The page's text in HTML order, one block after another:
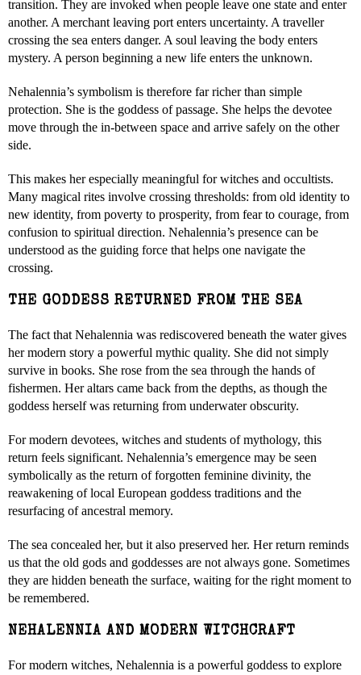
transition. They are invoked when people leave one state and enter
another. A merchant leaving port enters uncertainty. A traveller
crossing the sea enters danger. A soul leaving the body enters
mystery. A person beginning a new life enters the unknown.
Nehalennia’s symbolism is therefore far richer than simple
protection. She is the goddess of passage. She helps the devotee
move through the in-between space and arrive safely on the other
side.
This makes her especially meaningful for witches and occultists.
Many magical rites involve crossing thresholds: from old identity to
new identity, from poverty to prosperity, from fear to courage, from
confusion to spiritual direction. Nehalennia’s presence can be
understood as the guiding force that helps one navigate the
crossing.
THE GODDESS RETURNED FROM THE SEA
The fact that Nehalennia was rediscovered beneath the water gives
her modern story a powerful mythic quality. She did not simply
survive in books. She rose from the sea through the hands of
fishermen. Her altars came back from the depths, as though the
goddess herself was returning from underwater obscurity.
For modern devotees, witches and students of mythology, this
return feels significant. Nehalennia’s emergence may be seen
symbolically as the return of forgotten feminine divinity, the
reawakening of local European goddess traditions and the
resurfacing of ancestral memory.
The sea concealed her, but it also preserved her. Her return reminds
us that the old gods and goddesses are not always gone. Sometimes
they are hidden beneath the surface, waiting for the right moment to
be remembered.
NEHALENNIA AND MODERN WITCHCRAFT
For modern witches, Nehalennia is a powerful goddess to explore